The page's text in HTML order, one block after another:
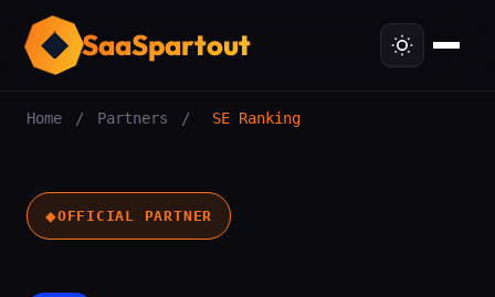
SaaSpartout
Home / Partners / SE Ranking
◆OFFICIAL PARTNER